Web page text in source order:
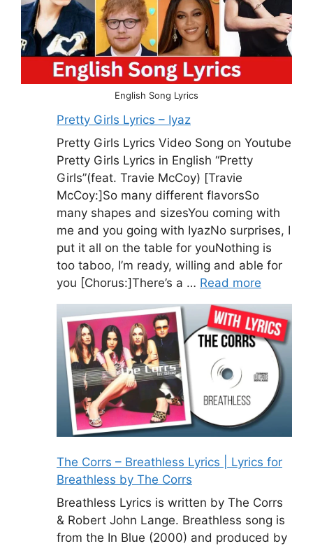
English Song Lyrics
Pretty Girls Lyrics – Iyaz
Pretty Girls Lyrics Video Song on Youtube
Pretty Girls Lyrics in English “Pretty
Girls”(feat. Travie McCoy) [Travie
McCoy:]So many different flavorsSo
many shapes and sizesYou coming with
me and you going with IyazNo surprises, I
put it all on the table for youNothing is
too taboo, I’m ready, willing and able for
you [Chorus:]There’s a … Read more
The Corrs – Breathless Lyrics | Lyrics for
Breathless by The Corrs
Breathless Lyrics is written by The Corrs
& Robert John Lange. Breathless song is
from the In Blue (2000) and produced by